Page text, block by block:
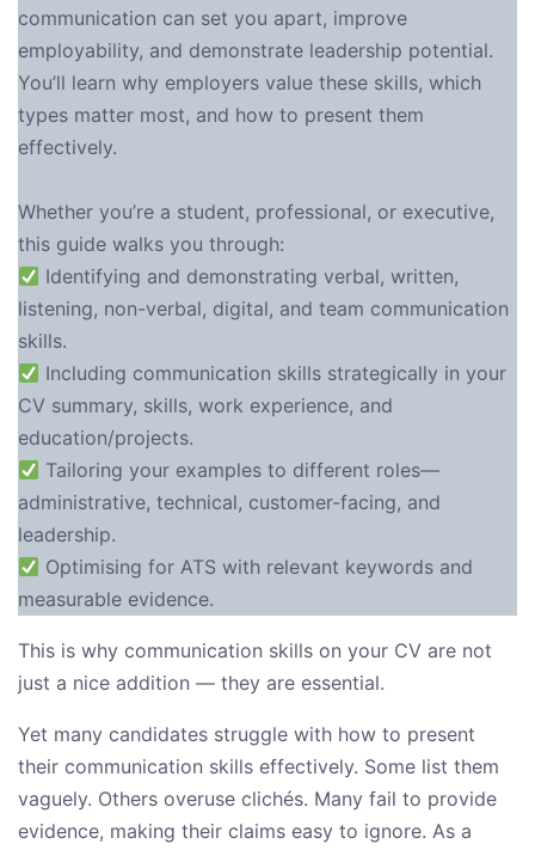
communication can set you apart, improve
employability, and demonstrate leadership potential.
You’ll learn why employers value these skills, which
types matter most, and how to present them
effectively.
Whether you’re a student, professional, or executive,
this guide walks you through:
Identifying and demonstrating verbal, written,
listening, non-verbal, digital, and team communication
skills.
Including communication skills strategically in your
CV summary, skills, work experience, and
education/projects.
Tailoring your examples to different roles—
administrative, technical, customer-facing, and
leadership.
Optimising for ATS with relevant keywords and
measurable evidence.
This is why communication skills on your CV are not
just a nice addition — they are essential.
Yet many candidates struggle with how to present
their communication skills effectively. Some list them
vaguely. Others overuse clichés. Many fail to provide
evidence, making their claims easy to ignore. As a